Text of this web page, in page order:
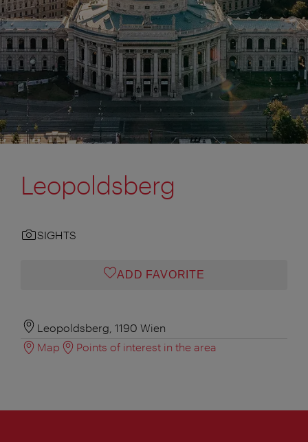
Leopoldsberg
SIGHTS
ADD FAVORITE
Leopoldsberg, 1190 Wien
Map
Points of interest in the area